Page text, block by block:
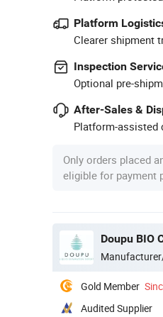
Platform
Clearer shipment
Inspection
Optional pre-
After-Sales &
Platform-assisted
Only orders placed
eligible for payment
Doupu BIO
Gold Member
Audited Supplier